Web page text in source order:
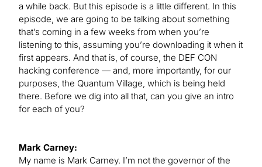
a while back. But this episode is a little different. In this
episode, we are going to be talking about something
that’s coming in a few weeks from when you’re
listening to this, assuming you’re downloading it when it
first appears. And that is, of course, the DEF CON
hacking conference — and, more importantly, for our
purposes, the Quantum Village, which is being held
there. Before we dig into all that, can you give an intro
for each of you?
Mark Carney:
My name is Mark Carney. I’m not the governor of the